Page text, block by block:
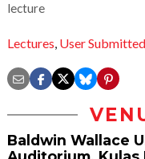
lecture
Lectures, User Submitted
Baldwin Wallace